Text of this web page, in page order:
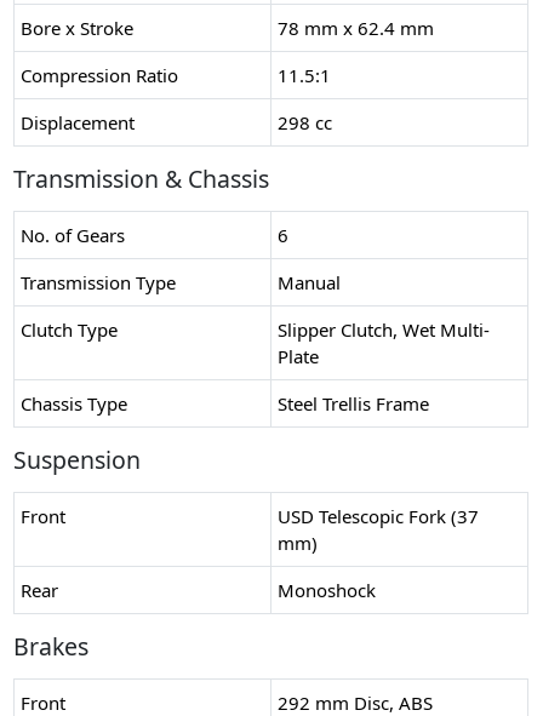
Bore x Stroke
78 mm x 62.4 mm
Compression Ratio
11.5:1
Displacement
298 cc
Transmission & Chassis
No. of Gears
6
Transmission Type
Manual
Clutch Type
Slipper Clutch, Wet Multi-
Plate
Chassis Type
Steel Trellis Frame
Suspension
Front
USD Telescopic Fork (37
mm)
Rear
Monoshock
Brakes
Front
292 mm Disc, ABS